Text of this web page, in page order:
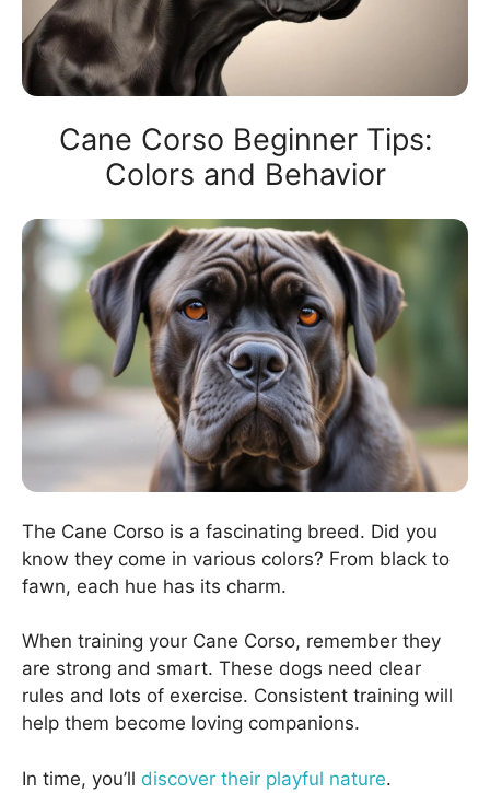
Cane Corso Beginner Tips:
Colors and Behavior
The Cane Corso is a fascinating breed. Did you
know they come in various colors? From black to
fawn, each hue has its charm.
When training your Cane Corso, remember they
are strong and smart. These dogs need clear
rules and lots of exercise. Consistent training will
help them become loving companions.
In time, you’ll discover their playful nature.